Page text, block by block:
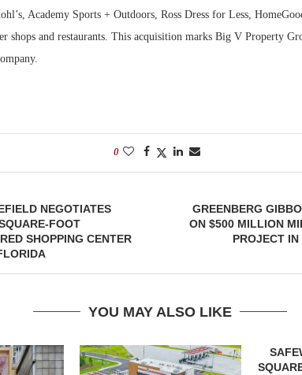
Academy Sports + Outdoors, Ross Dress for Less,
shops and restaurants. This acquisition marks Big V Property
0
NEGOTIATES
FOOT
SHOPPING CENTER
GREENBERG
ON $500 MILLION
PROJECT
YOU MAY ALSO LIKE